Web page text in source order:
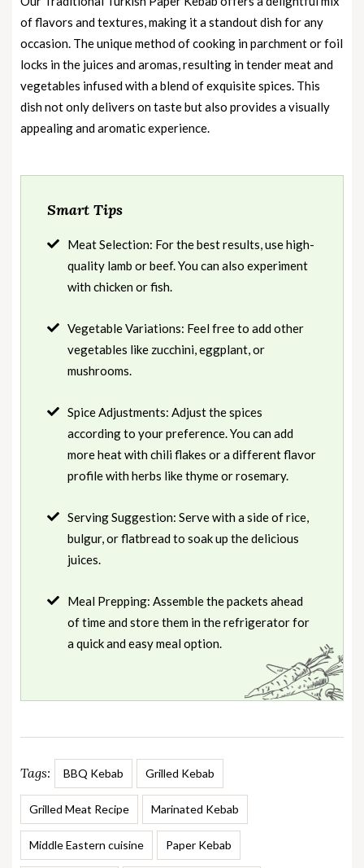
of flavors and textures, making it a standout dish for any
occasion. The unique method of cooking in parchment or foil
locks in the juices and aromas, resulting in tender meat and
vegetables infused with a blend of exquisite spices. This
dish not only delivers on taste but also provides a visually
appealing and aromatic experience.
Smart Tips
Meat Selection: For the best results, use high-
quality lamb or beef. You can also experiment
with chicken or fish.
Vegetable Variations: Feel free to add other
vegetables like zucchini, eggplant, or
mushrooms.
Spice Adjustments: Adjust the spices
according to your preference. You can add
more heat with chili flakes or a different flavor
profile with herbs like thyme or rosemary.
Serving Suggestion: Serve with a side of rice,
bulgur, or flatbread to soak up the delicious
juices.
Meal Prepping: Assemble the packets ahead
of time and store them in the refrigerator for
a quick and easy meal option.
Tags: BBQ Kebab Grilled Kebab
Grilled Meat Recipe Marinated Kebab
Middle Eastern cuisine Paper Kebab